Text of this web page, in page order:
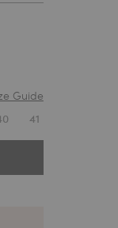
Guide
41